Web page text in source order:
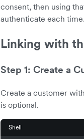
consent, then using
authenticate each time.
Linking with
Step 1: Create a
Create a customer
is optional.
Shell